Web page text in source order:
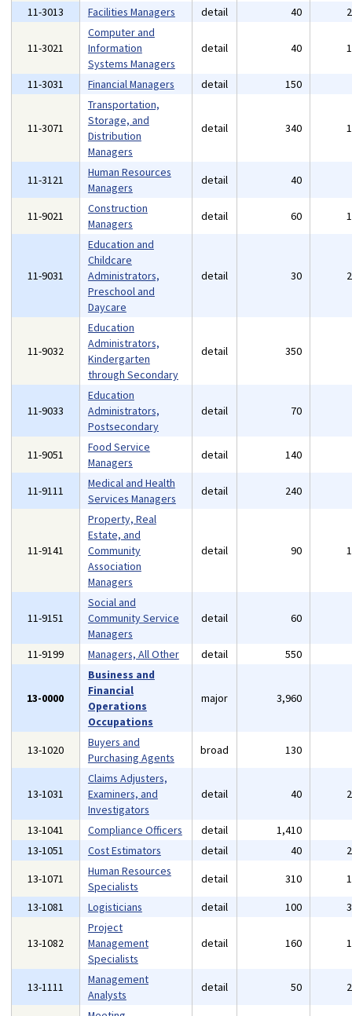
11-3013
Facilities Managers detail 40
11-3021
Computer and
Information
Systems Managers
detail 40
11-3031 Financial Managers detail 150
11-3071
Transportation,
Storage, and
Distribution
Managers
detail 340
11-3121
Human Resources
Managers
detail 40
11-9021
Construction
Managers
detail 60
11-9031
Education and
Childcare
Administrators,
Preschool and
Daycare
detail 30
11-9032
Education
Administrators,
Kindergarten
through Secondary
detail 350
11-9033
Education
Administrators,
Postsecondary
detail 70
11-9051
Food Service
Managers
detail 140
11-9111
Medical and Health
Services Managers
detail 240
11-9141
Property, Real
Estate, and
Community
Association
Managers
detail 90
11-9151
Social and
Community Service
Managers
detail 60
11-9199 Managers, All Other detail 550
13-0000
Business and
Financial
Operations
Occupations
major 3,960
13-1020
Buyers and
Purchasing Agents
broad 130
13-1031
Claims Adjusters,
Examiners, and
Investigators
detail 40
13-1041 Compliance Officers detail 1,410
13-1051
Cost Estimators detail 40
13-1071
Human Resources
Specialists
detail 310
13-1081
Logisticians detail 100
13-1082
Project
Management
Specialists
detail 160
13-1111
Management
Analysts
detail 50